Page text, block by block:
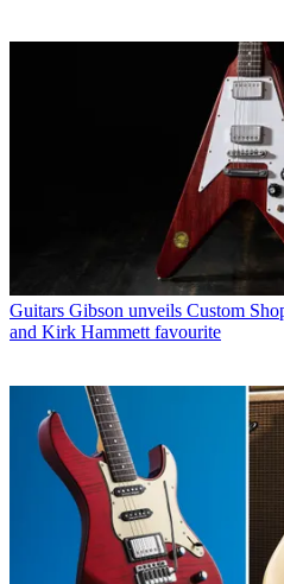
Guitars Gibson unveils Custom
and Kirk Hammett favourite